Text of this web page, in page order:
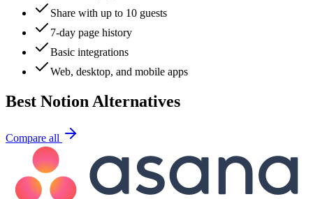
Share with up to 10 guests
7-day page history
Basic integrations
Web, desktop, and mobile apps
Best Notion Alternatives
Compare all